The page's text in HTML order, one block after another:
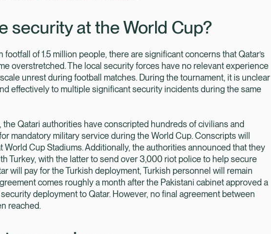
security at the World Cup?
of 1.5 million people, there are significant concerns that Qatar’s
overstretched. The local security forces have no relevant experience
unrest during football matches. During the tournament, it is unclear
effectively to multiple significant security incidents during the same
the Qatari authorities have conscripted hundreds of civilians and
mandatory military service during the World Cup. Conscripts will
Cup Stadiums. Additionally, the authorities announced that they
Turkey, with the latter to send over 3,000 riot police to help secure
will pay for the Turkish deployment, Turkish personnel will remain
comes roughly a month after the Pakistani cabinet approved a
deployment to Qatar. However, no final agreement between
reached.